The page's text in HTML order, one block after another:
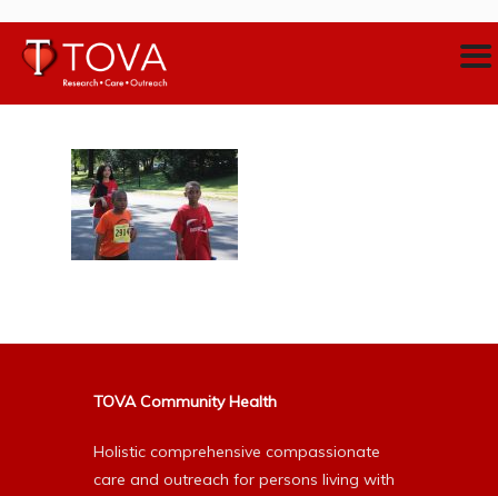
TOVA Community Health
Holistic comprehensive compassionate
care and outreach for persons living with